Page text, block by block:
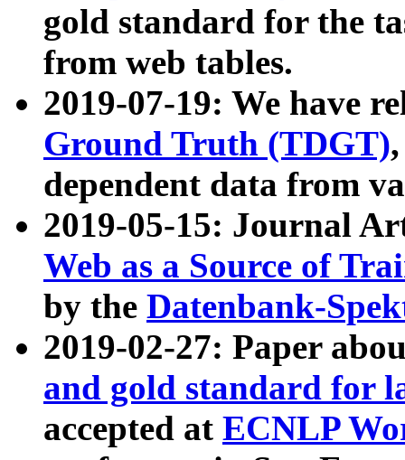
gold standard for the
from web tables.
2019-07-19: We have
Ground Truth (TDGT)
dependent data from
2019-05-15: Journal
Web as a Source of
by the Datenbank-
2019-02-27: Paper
and gold standard for
accepted at ECNLP